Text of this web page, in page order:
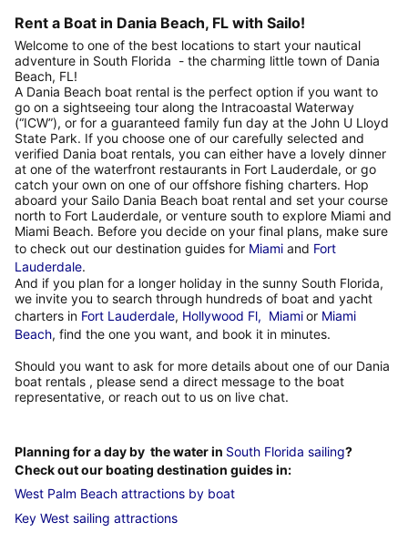
Rent a Boat in Dania Beach, FL with Sailo!
Welcome to one of the best locations to start your nautical
adventure in South Florida - the charming little town of Dania
Beach, FL!
A Dania Beach boat rental is the perfect option if you want to
go on a sightseeing tour along the Intracoastal Waterway
(“ICW”), or for a guaranteed family fun day at the John U Lloyd
State Park. If you choose one of our carefully selected and
verified Dania boat rentals, you can either have a lovely dinner
at one of the waterfront restaurants in Fort Lauderdale, or go
catch your own on one of our offshore fishing charters. Hop
aboard your Sailo Dania Beach boat rental and set your course
north to Fort Lauderdale, or venture south to explore Miami and
Miami Beach. Before you decide on your final plans, make sure
to check out our destination guides for Miami and Fort
Lauderdale.
And if you plan for a longer holiday in the sunny South Florida,
we invite you to search through hundreds of boat and yacht
charters in Fort Lauderdale, Hollywood Fl, Miamior Miami
Beach, find the one you want, and book it in minutes.
Should you want to ask for more details about one of our Dania
boat rentals , please send a direct message to the boat
representative, or reach out to us on live chat.
Planning for a day by the water in South Florida sailing?
Check out our boating destination guides in:
West Palm Beach attractions by boat
Key West sailing attractions